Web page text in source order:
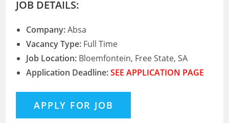
JOB DETAILS:
Company:Absa
Vacancy Type: Full Time
Job Location: Bloemfontein, Free State, SA
Application Deadline:SEE APPLICATION PAGE